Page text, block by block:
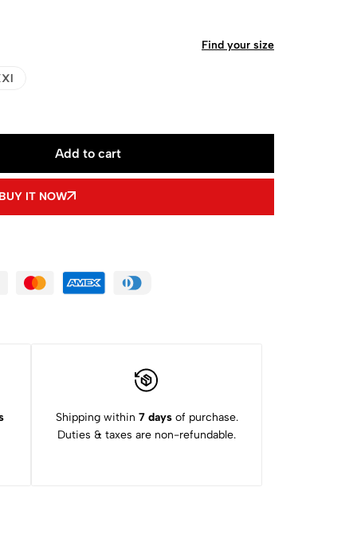
Find your size
Add to cart
IT NOW
Shipping within 7 daysof purchase.
Duties & taxes are non-refundable.